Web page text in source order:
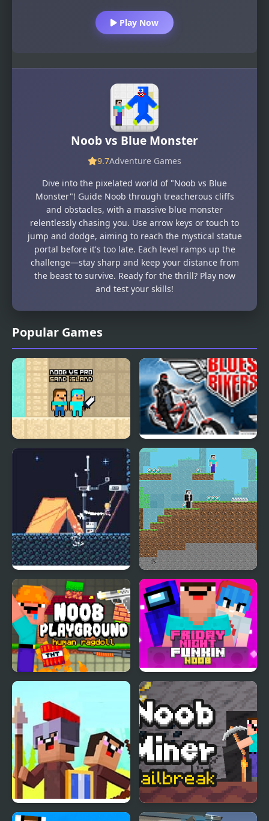
Popular Games
Noob vs Pro Sand
Blues Bikers
Periwinkle Blues
Noob vs Hacker: 2
Player
Friday Night Funki
Noob
Noob vs Pro: Stick War
Noob Miner: Escape
Play Now
Noob vs Blue Monster
9.7Adventure Games
Dive into the pixelated world of "Noob vs Blue
Monster"! Guide Noob through treacherous cliffs
and obstacles, with a massive blue monster
relentlessly chasing you. Use arrow keys or touch to
jump and dodge, aiming to reach the mystical statue
portal before it's too late. Each level ramps up the
challenge—stay sharp and keep your distance from
the beast to survive. Ready for the thrill? Play now
and test your skills!